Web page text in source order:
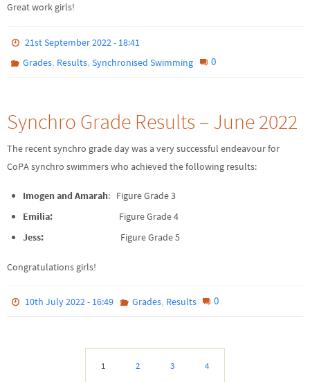
Great work girls!
21st September 2022 - 18:41
Grades, Results,Synchronised Swimming 0
Synchro Grade Results – June 2022
The recent synchro grade day was a very successful endeavour for
CoPA synchro swimmers who achieved the following results:
Imogen and Amarah: Figure Grade 3
Emilia: Figure Grade 4
Jess: Figure Grade 5
Congratulations girls!
10th July 2022 - 16:49 Grades, Results 0
1 2 3 4